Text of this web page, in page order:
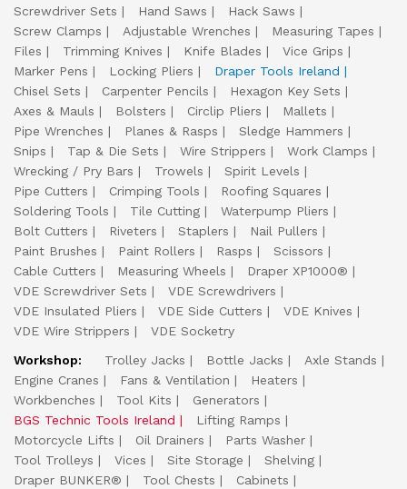
Screwdriver Sets
Hand Saws
Hack Saws
Screw Clamps
Adjustable Wrenches
Measuring Tapes
Files
Trimming Knives Knife Blades
Vice Grips
Marker Pens
Locking Pliers
Draper Tools Ireland
Chisel Sets
Carpenter Pencils
Hexagon Key Sets
Axes & Mauls
Bolsters Circlip Pliers
Mallets
Pipe Wrenches
Planes & Rasps
Sledge Hammers
Snips
Tap & Die Sets Wire Strippers
Work Clamps
Wrecking / Pry Bars
Trowels
Spirit Levels
Pipe Cutters
Crimping Tools
Roofing Squares
Soldering Tools
Tile Cutting
Waterpump Pliers
Bolt Cutters
Riveters Staplers
Nail Pullers
Paint Brushes
Paint Rollers Rasps
Scissors
Cable Cutters
Measuring Wheels
Draper XP1000®
VDE Screwdriver Sets
VDE Screwdrivers
VDE Insulated Pliers
VDE Side Cutters
VDE Knives
VDE Wire Strippers
VDE Socketry
Workshop:
Trolley Jacks Bottle Jacks
Axle Stands
Engine Cranes
Fans & Ventilation
Heaters
Workbenches
Tool Kits
Generators
BGS Technic Tools Ireland
Lifting Ramps
Motorcycle Lifts
Oil Drainers
Parts Washer
Tool Trolleys
Vices Site Storage
Shelving
Draper BUNKER®
Tool Chests
Cabinets